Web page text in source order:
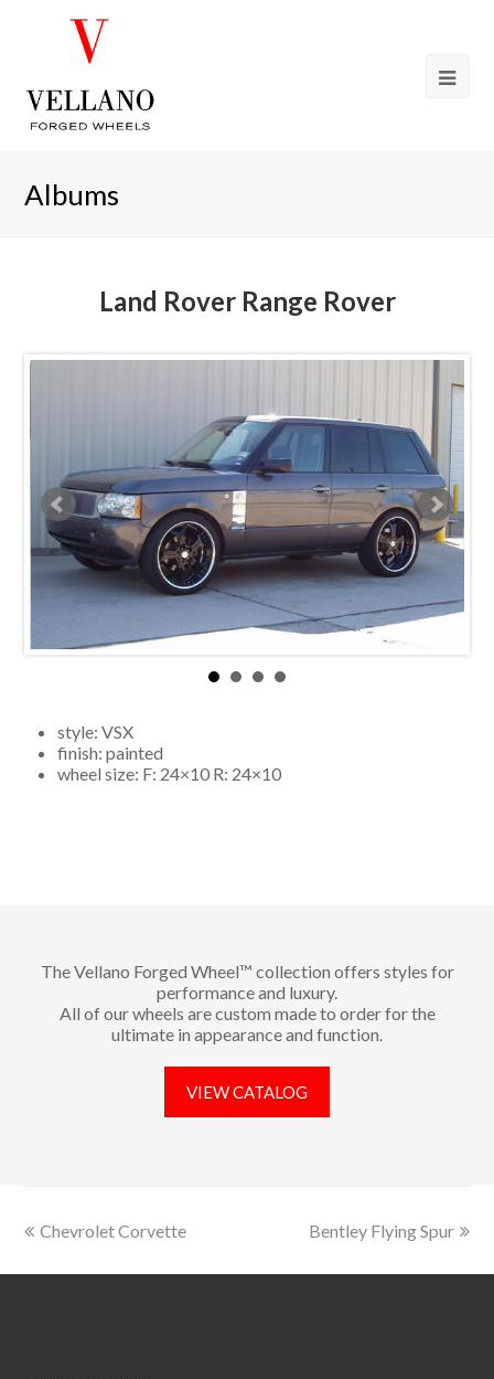
Albums
Land Rover Range Rover
style: VSX
finish: painted
wheel size: F: 24×10 R: 24×10
The Vellano Forged Wheel™ collection offers styles for
performance and luxury.
All of our wheels are custom made to order for the
ultimate in appearance and function.
VIEW CATALOG
Chevrolet Corvette Bentley Flying Spur